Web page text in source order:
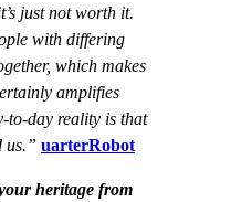
just not worth it.
with differing
which makes
amplifies
to-day reality is that
us.” uarterRobot
heritage from